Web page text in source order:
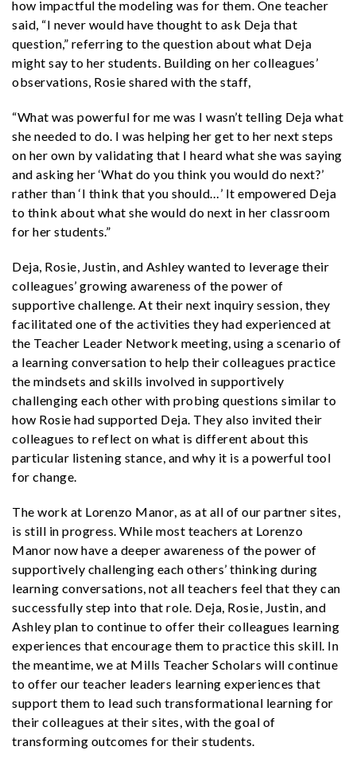
how impactful the modeling was for them. One teacher
said, “I never would have thought to ask Deja that
question,” referring to the question about what Deja
might say to her students. Building on her colleagues’
observations, Rosie shared with the staff,
“What was powerful for me was I wasn’t telling Deja what
she needed to do. I was helping her get to her next steps
on her own by validating that I heard what she was saying
and asking her ‘What do you think you would do next?’
rather than ‘I think that you should…’ It empowered Deja
to think about what she would do next in her classroom
for her students.”
Deja, Rosie, Justin, and Ashley wanted to leverage their
colleagues’ growing awareness of the power of
supportive challenge. At their next inquiry session, they
facilitated one of the activities they had experienced at
the Teacher Leader Network meeting, using a scenario of
a learning conversation to help their colleagues practice
the mindsets and skills involved in supportively
challenging each other with probing questions similar to
how Rosie had supported Deja. They also invited their
colleagues to reflect on what is different about this
particular listening stance, and why it is a powerful tool
for change.
The work at Lorenzo Manor, as at all of our partner sites,
is still in progress. While most teachers at Lorenzo
Manor now have a deeper awareness of the power of
supportively challenging each others’ thinking during
learning conversations, not all teachers feel that they can
successfully step into that role. Deja, Rosie, Justin, and
Ashley plan to continue to offer their colleagues learning
experiences that encourage them to practice this skill. In
the meantime, we at Mills Teacher Scholars will continue
to offer our teacher leaders learning experiences that
support them to lead such transformational learning for
their colleagues at their sites, with the goal of
transforming outcomes for their students.